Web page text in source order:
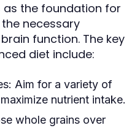
as the foundation for
necessary
function. The key
diet include:
Aim for a variety of
nutrient intake.
whole grains over